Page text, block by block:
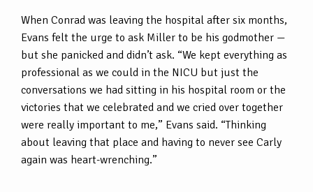
When Conrad was leaving the hospital after six months,
Evans felt the urge to ask Miller to be his godmother —
but she panicked and didn’t ask. “We kept everything as
professional as we could in the NICU but just the
conversations we had sitting in his hospital room or the
victories that we celebrated and we cried over together
were really important to me,” Evans said. “Thinking
about leaving that place and having to never see Carly
again was heart-wrenching.”